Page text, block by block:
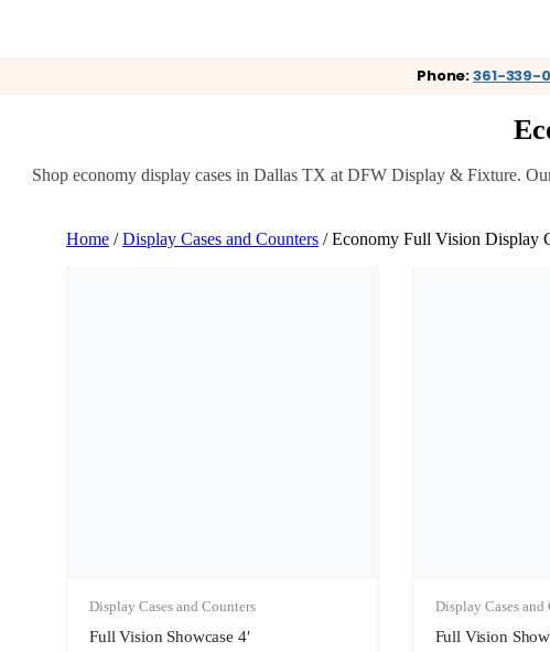
Phone:361-339-
Shop economy display cases in Dallas TX at DFW Display & Fixture.
Home /Display Cases and Counters / Economy Full Vision Display
Display Cases and Counters
Full Vision Showcase 4′
Display Cases and
Full Vision